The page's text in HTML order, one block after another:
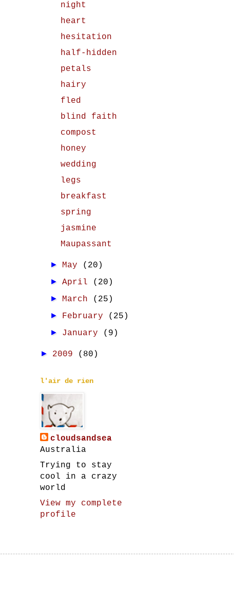
night
heart
hesitation
half-hidden
petals
hairy
fled
blind faith
compost
honey
wedding
legs
breakfast
spring
jasmine
Maupassant
► May (20)
►April (20)
► March (25)
► February (25)
► January (9)
► 2009 (80)
l'air de rien
cloudsandsea
Australia
Trying to stay
cool in a crazy
world
View my complete
profile